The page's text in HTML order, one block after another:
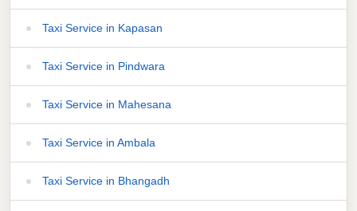
Taxi Service in Kapasan
Taxi Service in Pindwara
Taxi Service in Mahesana
Taxi Service in Ambala
Taxi Service in Bhangadh